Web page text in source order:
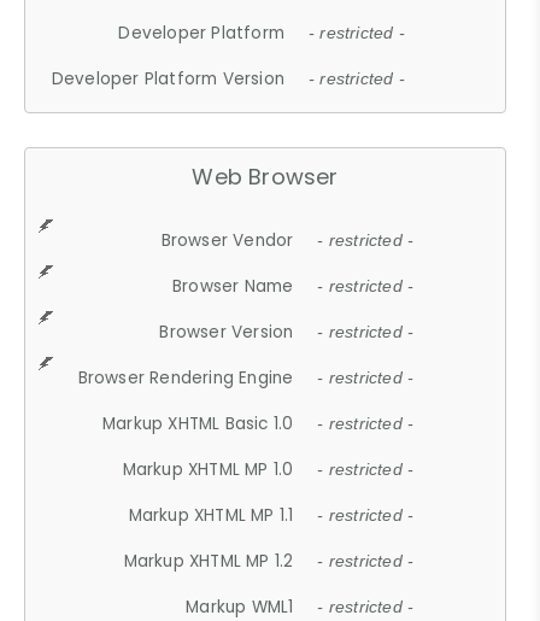
Developer Platform - restricted -
Developer Platform Version - restricted -
Web Browser
Browser Vendor - restricted -
Browser Name - restricted -
Browser Version - restricted -
Browser Rendering Engine - restricted -
Markup XHTML Basic 1.0 - restricted -
Markup XHTML MP 1.0 - restricted -
Markup XHTML MP 1.1 - restricted -
Markup XHTML MP 1.2 - restricted -
Markup WML1 - restricted -